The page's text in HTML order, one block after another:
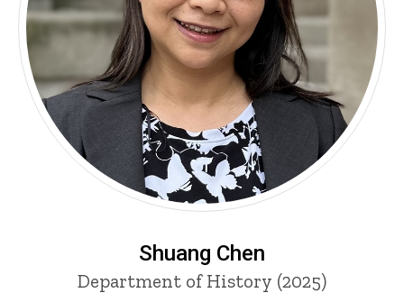
Shuang Chen
Department of History (2025)